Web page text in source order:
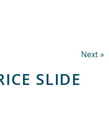
Next »
SLIDE